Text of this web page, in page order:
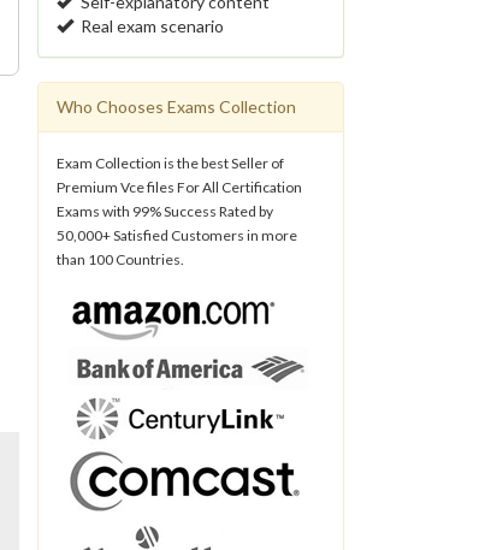
Real exam scenario
Who Chooses Exams Collection
Exam Collection is the best Seller of
Premium Vce files For All Certification
Exams with 99% Success Rated by
50,000+ Satisfied Customers in more
than 100 Countries.